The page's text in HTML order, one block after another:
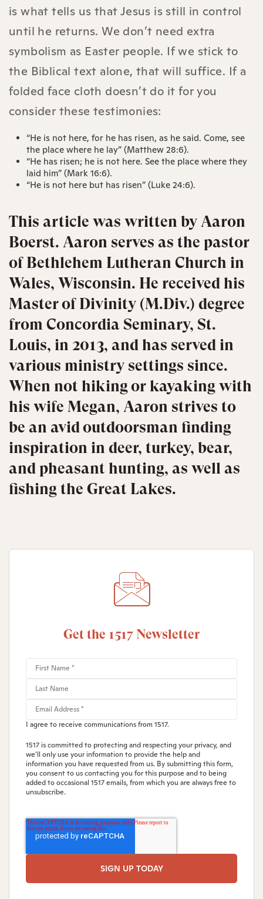
is what tells us that Jesus is still in control
until he returns. We don’t need extra
symbolism as Easter people. If we stick to
the Biblical text alone, that will suffice. If a
folded face cloth doesn’t do it for you
consider these testimonies:
“He is not here, for he has risen, as he said. Come, see
the place where he lay” (Matthew‬ 28‬:6‬).
“He has risen; he is not here. See the place where they
laid him” (Mark‬ 16‬:6‬).
“He is not here but has risen” (Luke‬ 24‬:6).
This article was written by Aaron
Boerst. Aaron serves as the pastor
of Bethlehem Lutheran Church in
Wales, Wisconsin. He received his
Master of Divinity (M.Div.) degree
from Concordia Seminary, St.
Louis, in 2013, and has served in
various ministry settings since.
When not hiking or kayaking with
his wife Megan, Aaron strives to
be an avid outdoorsman finding
inspiration in deer, turkey, bear,
and pheasant hunting, as well as
fishing the Great Lakes.
Get the 1517 Newsletter
I agree to receive communications from 1517.
1517 is committed to protecting and respecting your privacy, and
we’ll only use your information to provide the help and
information you have requested from us. By submitting this form,
you consent to us contacting you for this purpose and to being
added to occasional 1517 emails, from which you are always free to
unsubscribe.